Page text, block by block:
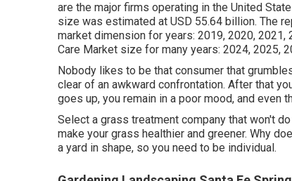
are the major firms operating in the United
size was estimated at USD 55.64 billion. The
market dimension for years: 2019, 2020,
Care Market size for many years: 2024, 2025,
Nobody likes to be that consumer that
clear of an awkward confrontation. After that
goes up, you remain in a poor mood, and even
Select a grass treatment company that won't
make your grass healthier and greener. Why
a yard in shape, so you need to be individual.